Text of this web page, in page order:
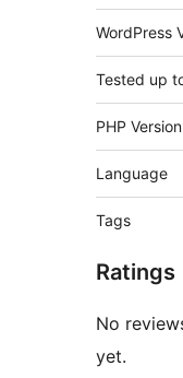
WordPress
Tested up
PHP Version
Language
Tags
Ratings
No
yet.